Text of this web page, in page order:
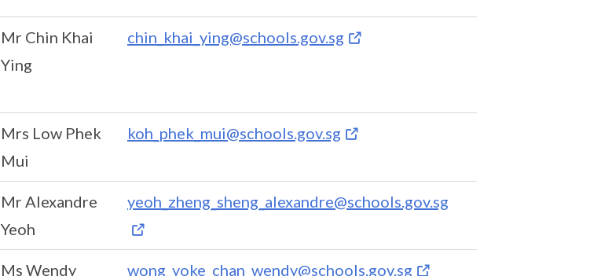
Mr Chin Khai
Ying
chin_khai_ying@schools.gov.sg
Mrs Low Phek
Mui
koh_phek_mui@schools.gov.sg
Mr Alexandre
Yeoh
yeoh_zheng_sheng_alexandre@schools.gov.sg
Ms Wendy
wong_yoke_chan_wendy@schools.gov.sg